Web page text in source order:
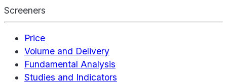
Screeners
Price
Volume and Delivery
Fundamental Analysis
Studies and Indicators